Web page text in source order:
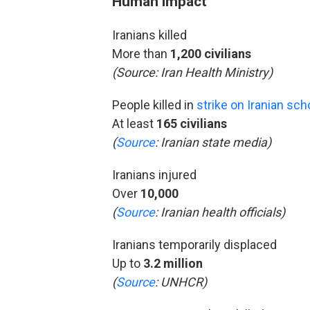
Iranians killed
More than 1,200 civilians
(Source: Iran Health Ministry)
People killed in strike on Iranian
At least 165 civilians
(Source: Iranian state media)
Iranians injured
Over 10,000
(Source: Iranian health officials)
Iranians temporarily displaced
Up to 3.2 million
(Source: UNHCR)